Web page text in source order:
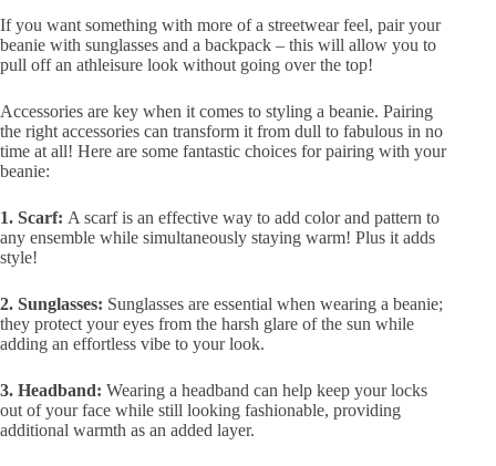
If you want something with more of a streetwear feel, pair your
beanie with sunglasses and a backpack – this will allow you to
pull off an athleisure look without going over the top!
Accessories are key when it comes to styling a beanie. Pairing
the right accessories can transform it from dull to fabulous in no
time at all! Here are some fantastic choices for pairing with your
beanie:
1. Scarf: A scarf is an effective way to add color and pattern to
any ensemble while simultaneously staying warm! Plus it adds
style!
2. Sunglasses: Sunglasses are essential when wearing a beanie;
they protect your eyes from the harsh glare of the sun while
adding an effortless vibe to your look.
3. Headband: Wearing a headband can help keep your locks
out of your face while still looking fashionable, providing
additional warmth as an added layer.